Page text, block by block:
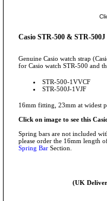
Casio STR-500 & STR-
Genuine Casio watch strap
for Casio watch STR-500 and
STR-500-1VVCF
STR-500J-1VJF
16mm fitting, 23mm at widest
Click on image to see this
Spring bars are not included
please order the 16mm length
Spring Bar Section.
(UK